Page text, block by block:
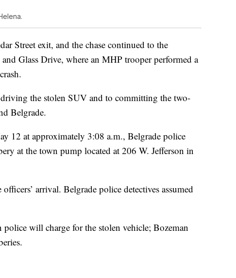
Street exit, and the chase continued to the
Glass Drive, where an MHP trooper performed a
driving the stolen SUV and to committing the two-
Belgrade.
12 at approximately 3:08 a.m., Belgrade police
at the town pump located at 206 W. Jefferson in
arrival. Belgrade police detectives assumed
police will charge for the stolen vehicle; Bozeman